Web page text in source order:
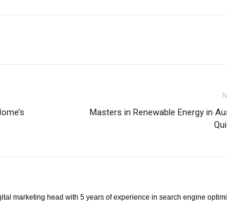
Masters in Renewable Energy in
marketing head with 5 years of experience in search engine